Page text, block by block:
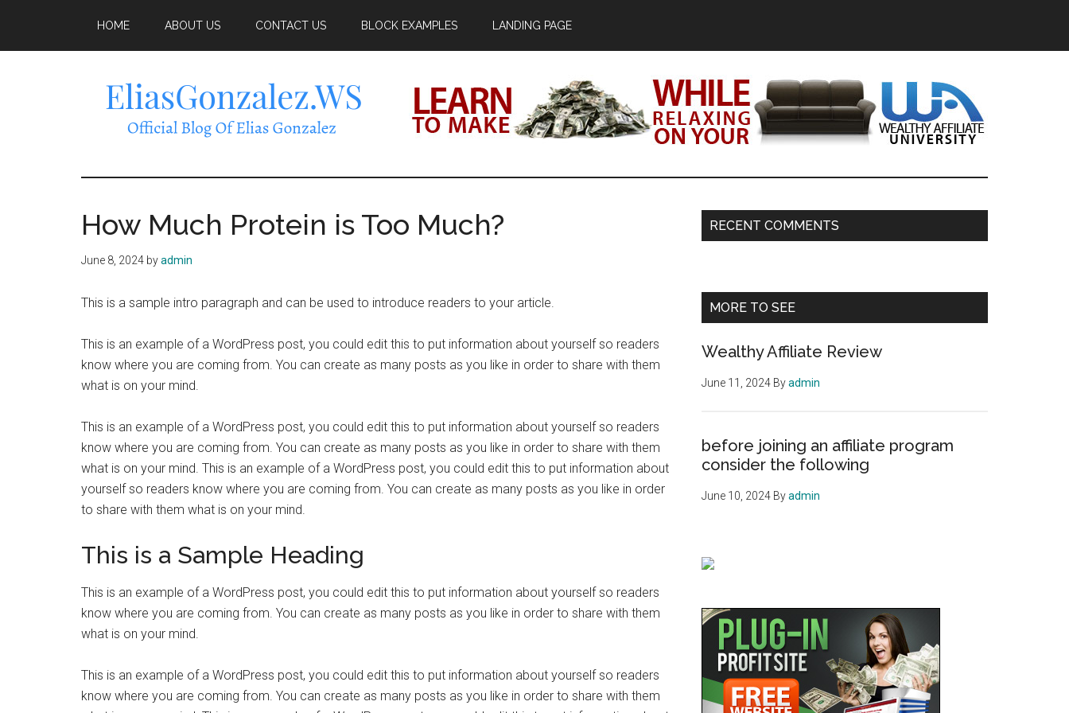
main
primary
footer
HOME ABOUT US CONTACT US BLOCK EXAMPLES LANDING PAGE
EliasGonzalez.WS
How Much Protein is Too Much?
June 8, 2024 byadmin
This is a sample intro paragraph and can be used to introduce readers to your article.
This is an example of a WordPress post, you could edit this to put information about yourself so readers
know where you are coming from. You can create as many posts as you like in order to share with them
what is on your mind.
This is an example of a WordPress post, you could edit this to put information about yourself so readers
know where you are coming from. You can create as many posts as you like in order to share with them
what is on your mind. This is an example of a WordPress post, you could edit this to put information about
yourself so readers know where you are coming from. You can create as many posts as you like in order
to share with them what is on your mind.
This is a Sample Heading
This is an example of a WordPress post, you could edit this to put information about yourself so readers
know where you are coming from. You can create as many posts as you like in order to share with them
what is on your mind.
This is an example of a WordPress post, you could edit this to put information about yourself so readers
know where you are coming from. You can create as many posts as you like in order to share with them
Primary
RECENT COMMENTS
MORE TO SEE
Wealthy Affiliate Review
June 11, 2024 Byadmin
before joining an affiliate program
consider the following
June 10, 2024 Byadmin